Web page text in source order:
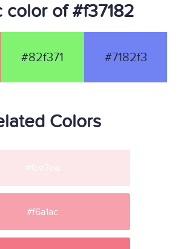
color of #f37182
#82f371 #7182f3
Colors
#fce7ea
#f6a1ac